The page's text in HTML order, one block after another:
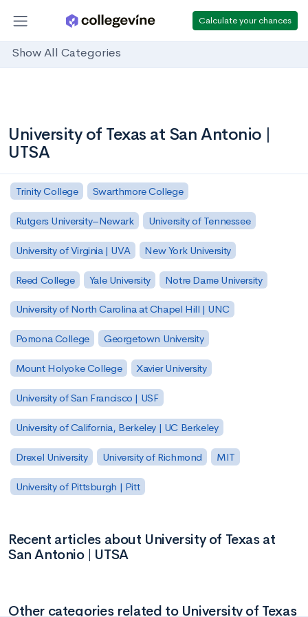
Calculate your chances
Show All Categories
University of Texas at San Antonio |
UTSA
Trinity College Swarthmore College
Rutgers University–Newark University of Tennessee
University of Virginia | UVA New York University
Reed College Yale University Notre Dame University
University of North Carolina at Chapel Hill | UNC
Pomona College Georgetown University
Mount Holyoke College Xavier University
University of San Francisco | USF
University of California, Berkeley | UC Berkeley
Drexel University University of Richmond MIT
University of Pittsburgh | Pitt
Recent articles about University of Texas at
San Antonio | UTSA
Other categories related to University of Texas